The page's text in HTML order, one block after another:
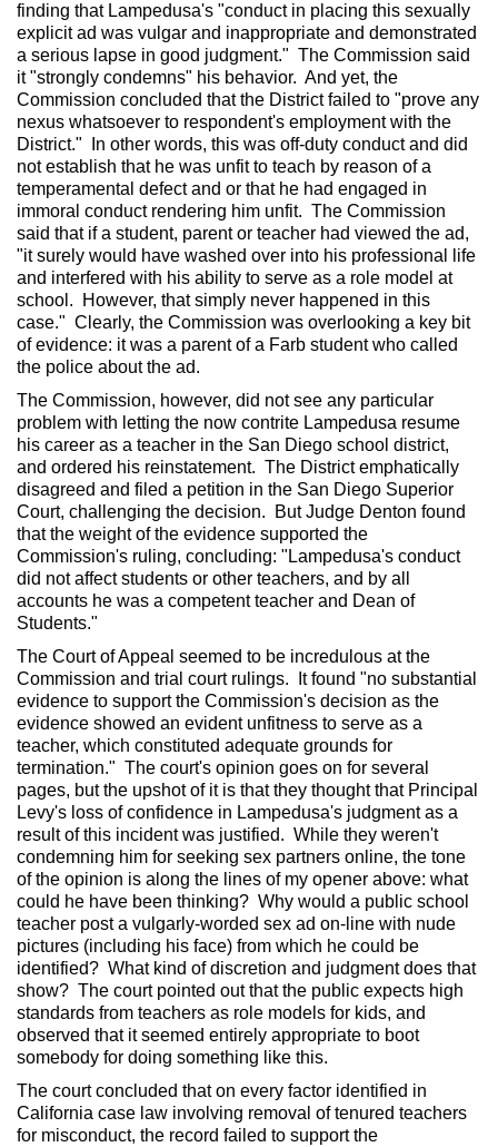
finding that Lampedusa's "conduct in placing this sexually
explicit ad was vulgar and inappropriate and demonstrated
a serious lapse in good judgment." The Commission said
it "strongly condemns" his behavior. And yet, the
Commission concluded that the District failed to "prove any
nexus whatsoever to respondent's employment with the
District." In other words, this was off-duty conduct and did
not establish that he was unfit to teach by reason of a
temperamental defect and or that he had engaged in
immoral conduct rendering him unfit. The Commission
said that if a student, parent or teacher had viewed the ad,
"it surely would have washed over into his professional life
and interfered with his ability to serve as a role model at
school. However, that simply never happened in this
case." Clearly, the Commission was overlooking a key bit
of evidence: it was a parent of a Farb student who called
the police about the ad.
The Commission, however, did not see any particular
problem with letting the now contrite Lampedusa resume
his career as a teacher in the San Diego school district,
and ordered his reinstatement. The District emphatically
disagreed and filed a petition in the San Diego Superior
Court, challenging the decision. But Judge Denton found
that the weight of the evidence supported the
Commission's ruling, concluding: "Lampedusa's conduct
did not affect students or other teachers, and by all
accounts he was a competent teacher and Dean of
Students."
The Court of Appeal seemed to be incredulous at the
Commission and trial court rulings. It found "no substantial
evidence to support the Commission's decision as the
evidence showed an evident unfitness to serve as a
teacher, which constituted adequate grounds for
termination." The court's opinion goes on for several
pages, but the upshot of it is that they thought that Principal
Levy's loss of confidence in Lampedusa's judgment as a
result of this incident was justified. While they weren't
condemning him for seeking sex partners online, the tone
of the opinion is along the lines of my opener above: what
could he have been thinking? Why would a public school
teacher post a vulgarly-worded sex ad on-line with nude
pictures (including his face) from which he could be
identified? What kind of discretion and judgment does that
show? The court pointed out that the public expects high
standards from teachers as role models for kids, and
observed that it seemed entirely appropriate to boot
somebody for doing something like this.
The court concluded that on every factor identified in
California case law involving removal of tenured teachers
for misconduct, the record failed to support the